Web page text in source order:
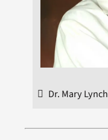
Dr. Mary Lynch